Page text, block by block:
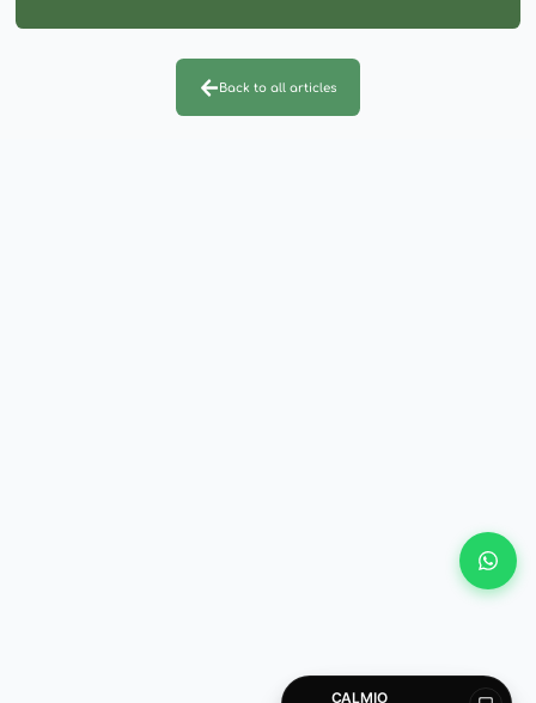
Back to all articles